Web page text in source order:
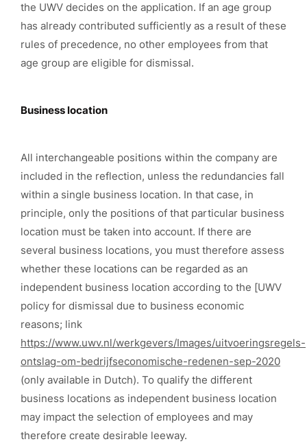
the UWV decides on the application. If an age group
has already contributed sufficiently as a result of these
rules of precedence, no other employees from that
age group are eligible for dismissal.
Business location
All interchangeable positions within the company are
included in the reflection, unless the redundancies fall
within a single business location. In that case, in
principle, only the positions of that particular business
location must be taken into account. If there are
several business locations, you must therefore assess
whether these locations can be regarded as an
independent business location according to the [UWV
policy for dismissal due to business economic
reasons; link
https://www.uwv.nl/werkgevers/Images/uitvoeringsregels-
ontslag-om-bedrijfseconomische-redenen-sep-2020
(only available in Dutch). To qualify the different
business locations as independent business location
may impact the selection of employees and may
therefore create desirable leeway.